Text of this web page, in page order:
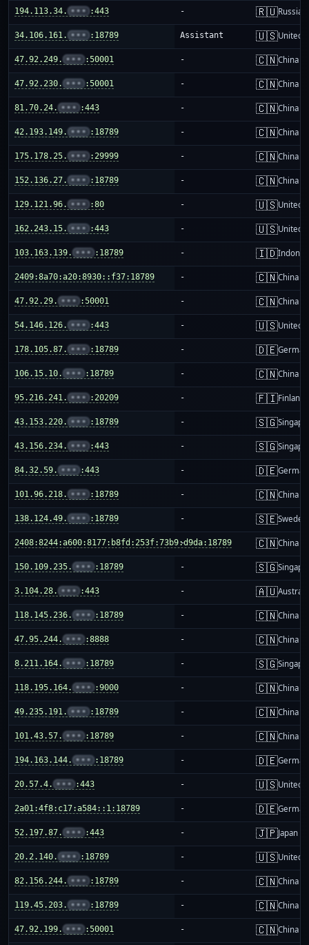
194.113.34. ••• :443 - 🇷🇺Russia
34.106.161. ••• :18789 Assistant 🇺🇸United
47.92.249. ••• :50001 - 🇨🇳China
47.92.230. ••• :50001 - 🇨🇳China
81.70.24. ••• :443 - 🇨🇳China
42.193.149. ••• :18789 - 🇨🇳China
175.178.25. ••• :29999 - 🇨🇳China
152.136.27. ••• :18789 - 🇨🇳China
129.121.96. ••• :80 - 🇺🇸United
162.243.15. ••• :443 - 🇺🇸United
103.163.139. ••• :18789 - 🇮🇩
2409:8a70:a20:8930::f37:18789 - 🇨🇳China
47.92.29. ••• :50001 - 🇨🇳China
54.146.126. ••• :443 - 🇺🇸United
178.105.87. ••• :18789 - 🇩🇪
106.15.10. ••• :18789 - 🇨🇳China
95.216.241. ••• :20209 - 🇫🇮Finland
43.153.220. ••• :18789 - 🇸🇬
43.156.234. ••• :443 - 🇸🇬
84.32.59. ••• :443 - 🇩🇪
101.96.218. ••• :18789 - 🇨🇳China
138.124.49. ••• :18789 - 🇸🇪Sweden
2408:8244:a600:8177:b8fd:253f:73b9:d9da:18789
- 🇨🇳China
150.109.235. ••• :18789 - 🇸🇬
3.104.28. ••• :443 - 🇦🇺
118.145.236. ••• :18789 - 🇨🇳China
47.95.244. ••• :8888 - 🇨🇳China
8.211.164. ••• :18789 - 🇸🇬
118.195.164. ••• :9000 - 🇨🇳China
49.235.191. ••• :18789 - 🇨🇳China
101.43.57. ••• :18789 - 🇨🇳China
194.163.144. ••• :18789 - 🇩🇪
20.57.4. ••• :443 - 🇺🇸United
2a01:4f8:c17:a584::1:18789 - 🇩🇪
52.197.87. ••• :443 - 🇯🇵Japan
20.2.140. ••• :18789 - 🇺🇸United
82.156.244. ••• :18789 - 🇨🇳China
119.45.203. ••• :18789 - 🇨🇳China
47.92.199. ••• :50001 - 🇨🇳China